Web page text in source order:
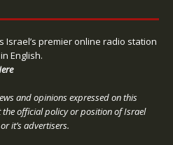
Israel’s premier online radio station
English.
and opinions expressed on this
official policy or position of Israel
it’s advertisers.